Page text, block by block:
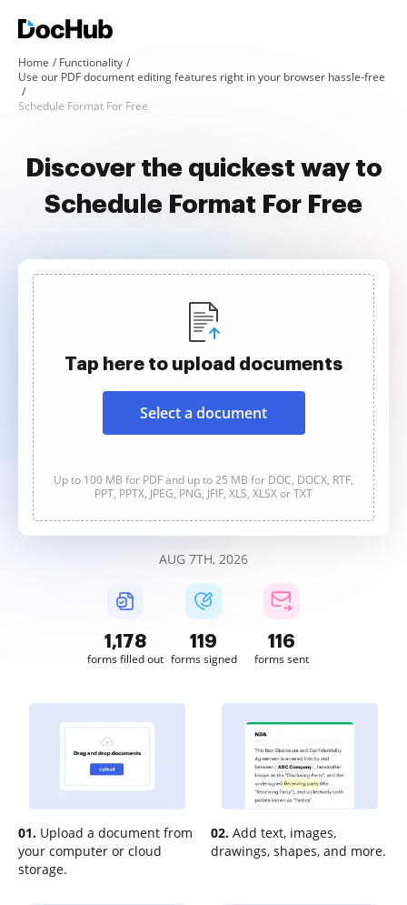
Home
Functionality
Use our PDF document editing features right in your browser hassle-free
Schedule Format For Free
Discover the quickest way to
Schedule Format For Free
Tap here to upload documents
Select a document
Up to 100 MB for PDF and up to 25 MB for DOC, DOCX, RTF,
PPT, PPTX, JPEG, PNG, JFIF, XLS, XLSX or TXT
AUG 7TH, 2026
1,178
forms filled out
119
forms signed
116
forms sent
01. Upload a document from
your computer or cloud
storage.
02. Add text, images,
drawings, shapes, and more.